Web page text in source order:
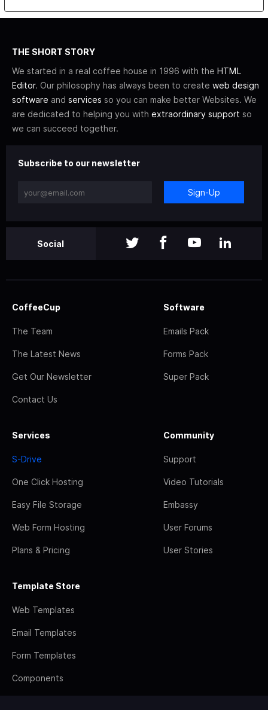
THE SHORT STORY
We started in a real coffee house in 1996 with the HTML
Editor. Our philosophy has always been to create web design
software and services so you can make better Websites. We
are dedicated to helping you with extraordinary support so
we can succeed together.
Subscribe to our newsletter
Sign-Up
Social
CoffeeCup
The Team
The Latest News
Get Our Newsletter
Contact Us
Software
Emails Pack
Forms Pack
Super Pack
Services
S-Drive
One Click Hosting
Easy File Storage
Web Form Hosting
Plans & Pricing
Community
Support
Video Tutorials
Embassy
User Forums
User Stories
Template Store
Web Templates
Email Templates
Form Templates
Components